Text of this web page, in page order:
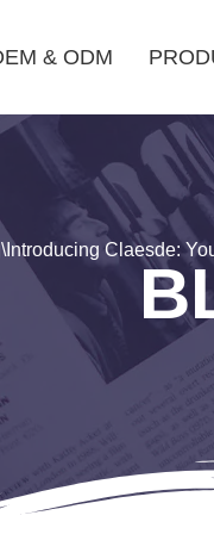
& ODM
\ Introducing Claesde: